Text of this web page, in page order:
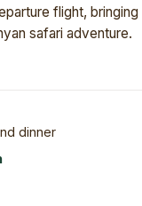
flight,
safari adventure.
dinner